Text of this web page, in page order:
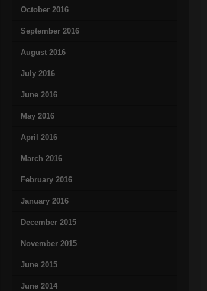
October 2016
September 2016
August 2016
July 2016
June 2016
May 2016
April 2016
March 2016
February 2016
January 2016
December 2015
November 2015
June 2015
June 2014